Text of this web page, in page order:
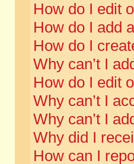
How do I edit
How do I add
How do I
Why can’t I
How do I edit
Why can’t I
Why can’t I
Why did I
How can I